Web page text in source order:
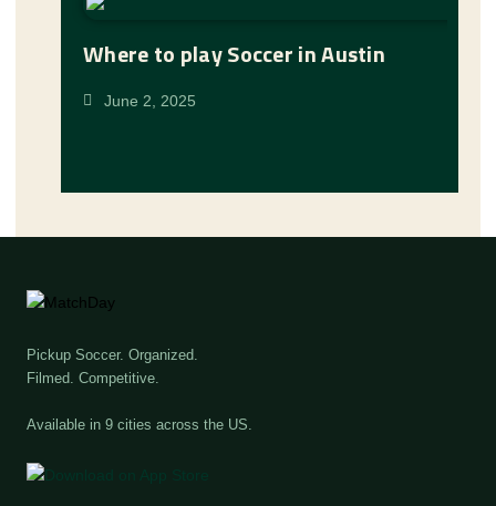
Where to play Soccer in Austin
June 2, 2025
Pickup Soccer. Organized.
Filmed. Competitive.
Available in 9 cities across the US.